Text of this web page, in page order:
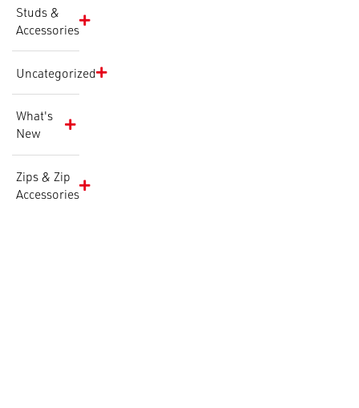
Studs &
Accessories
Uncategorized
What's
New
Zips & Zip
Accessories